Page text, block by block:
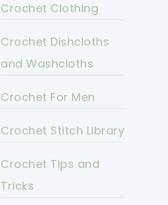
Crochet Clothing
Crochet Dishcloths
and Washcloths
Crochet For Men
Crochet Stitch Library
Crochet Tips and
Tricks